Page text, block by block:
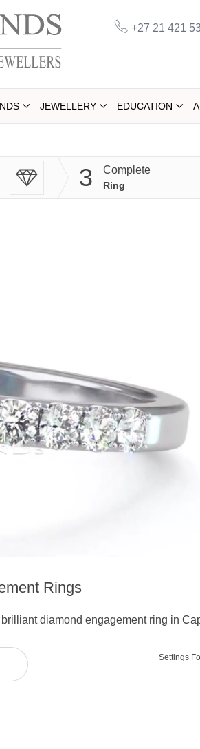
+27 21 421
JEWELLERY EDUCATION
3 Complete
Ring
Rings
diamond engagement ring in
Settings